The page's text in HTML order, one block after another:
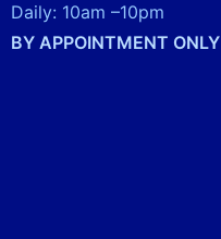
Daily: 10am –10pm
BY APPOINTMENT ONLY